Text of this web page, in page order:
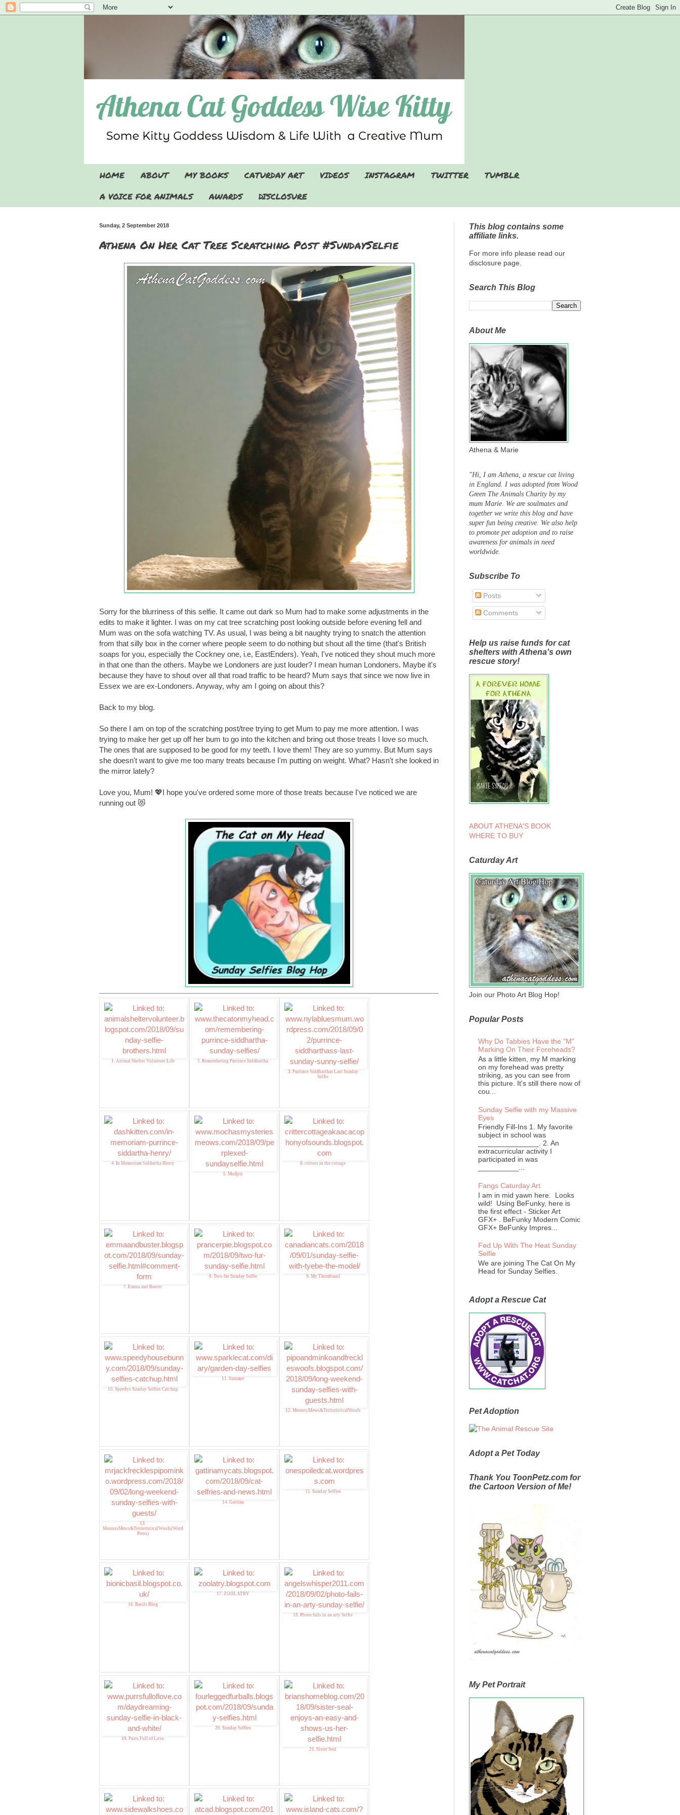
HOME ABOUT MY BOOKS CATURDAY ART VIDEOS INSTAGRAM TWITTER
TUMBLR
A VOICE FOR ANIMALS
AWARDS DISCLOSURE
Sunday, 2 September 2018
Athena On Her Cat Tree Scratching Post #SundaySelfie
Sorry for the blurriness of this selfie. It came out dark so Mum had to make some adjustments in the
edits to make it lighter. I was on my cat tree scratching post looking outside before evening fell and
Mum was on the sofa watching TV. As usual, I was being a bit naughty trying to snatch the attention
from that silly box in the corner where people seem to do nothing but shout all the time (that's British
soaps for you, especially the Cockney one, i.e, EastEnders). Yeah, I've noticed they shout much more
in that one than the others. Maybe we Londoners are just louder? I mean human Londoners. Maybe it's
because they have to shout over all that road traffic to be heard? Mum says that since we now live in
Essex we are ex-Londoners. Anyway, why am I going on about this?
Back to my blog.
So there I am on top of the scratching post/tree trying to get Mum to pay me more attention. I was
trying to make her get up off her bum to go into the kitchen and bring out those treats I love so much.
The ones that are supposed to be good for my teeth. I love them! They are so yummy. But Mum says
she doesn't want to give me too many treats because I'm putting on weight. What? Hasn't she looked in
the mirror lately?
Love you, Mum! 💖I hope you've ordered some more of those treats because I've noticed we are
running out 😻
1. Animal Shelter Volunteer Life 2. Remembering Purrince Siddhartha
3. Purrince Siddharthas Last Sunday
Selfie
4. In Memoriam Siddartha Henry
5. Mudpie
6. critters in the cottage
7. Emma and Buster
8. Two-fur Sunday Selfie 9. My Thumbnail
10. Speedys Sunday Selfies Catchup
11. Summer
12. MeezersMews&TerrieristicalWoofs
13.
MeezersMews&TerrieristicalWoofs(Word
Press)
14. Gattina
15. Sunday Selfies
16. Basils Blog
17. ZOOLATRY
18. Photo fails in an arty Selfie
19. Purrs Full of Love
20. Sunday Selfies
21. Sister Seal
This blog contains some
affiliate links.
For more info please read our
disclosure page.
Search This Blog
About Me
Athena & Marie
"Hi, I am Athena, a rescue cat living
in England. I was adopted from Wood
Green The Animals Charity by my
mum Marie. We are soulmates and
together we write this blog and have
super fun being creative. We also help
to promote pet adoption and to raise
awareness for animals in need
worldwide.
Subscribe To
Posts
Comments
Help us raise funds for cat
shelters with Athena's own
rescue story!
ABOUT ATHENA'S BOOK
WHERE TO BUY
Caturday Art
Join our Photo Art Blog Hop!
Popular Posts
Why Do Tabbies Have the "M"
Marking On Their Foreheads?
As a little kitten, my M marking
on my forehead was pretty
striking, as you can see from
this picture. It's still there now of
cou...
Sunday Selfie with my Massive
Eyes
Friendly Fill-Ins 1. My favorite
subject in school was
_______________. 2. An
extracurricular activity I
participated in was
__________...
Fangs Caturday Art
I am in mid yawn here. Looks
wild! Using BeFunky, here is
the first effect - Sticker Art
GFX+ . BeFunky Modern Comic
GFX+ BeFunky Impres...
Fed Up With The Heat Sunday
Selfie
We are joining The Cat On My
Head for Sunday Selfies.
Adopt a Rescue Cat
Pet Adoption
Adopt a Pet Today
Thank You ToonPetz.com for
the Cartoon Version of Me!
My Pet Portrait